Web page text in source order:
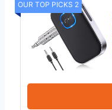
OUR TOP PICKS 2